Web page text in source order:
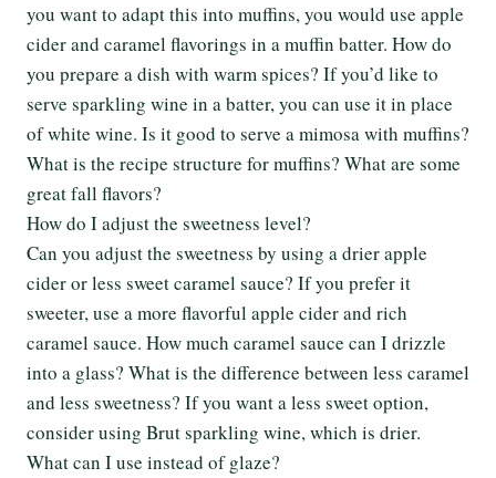
you want to adapt this into muffins, you would use apple
cider and caramel flavorings in a muffin batter. How do
you prepare a dish with warm spices? If you’d like to
serve sparkling wine in a batter, you can use it in place
of white wine. Is it good to serve a mimosa with muffins?
What is the recipe structure for muffins? What are some
great fall flavors?
How do I adjust the sweetness level?
Can you adjust the sweetness by using a drier apple
cider or less sweet caramel sauce? If you prefer it
sweeter, use a more flavorful apple cider and rich
caramel sauce. How much caramel sauce can I drizzle
into a glass? What is the difference between less caramel
and less sweetness? If you want a less sweet option,
consider using Brut sparkling wine, which is drier.
What can I use instead of glaze?